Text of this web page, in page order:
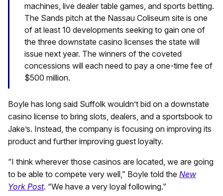
machines, live dealer table games, and sports betting.
The Sands pitch at the Nassau Coliseum site is one
of at least 10 developments seeking to gain one of
the three downstate casino licenses the state will
issue next year. The winners of the coveted
concessions will each need to pay a one-time fee of
$500 million.
Boyle has long said Suffolk wouldn’t bid on a downstate
casino license to bring slots, dealers, and a sportsbook to
Jake’s. Instead, the company is focusing on improving its
product and further improving guest loyalty.
“I think wherever those casinos are located, we are going
to be able to compete very well,” Boyle told the New
York Post. “We have a very loyal following.”